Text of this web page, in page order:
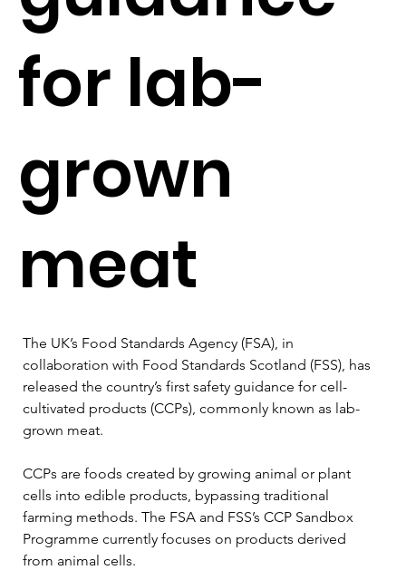
for lab-
grown
meat
The UK’s Food Standards Agency (FSA), in
collaboration with Food Standards Scotland (FSS), has
released the country’s first safety guidance for cell-
cultivated products (CCPs), commonly known as lab-
grown meat.
CCPs are foods created by growing animal or plant
cells into edible products, bypassing traditional
farming methods. The FSA and FSS’s CCP Sandbox
Programme currently focuses on products derived
from animal cells.